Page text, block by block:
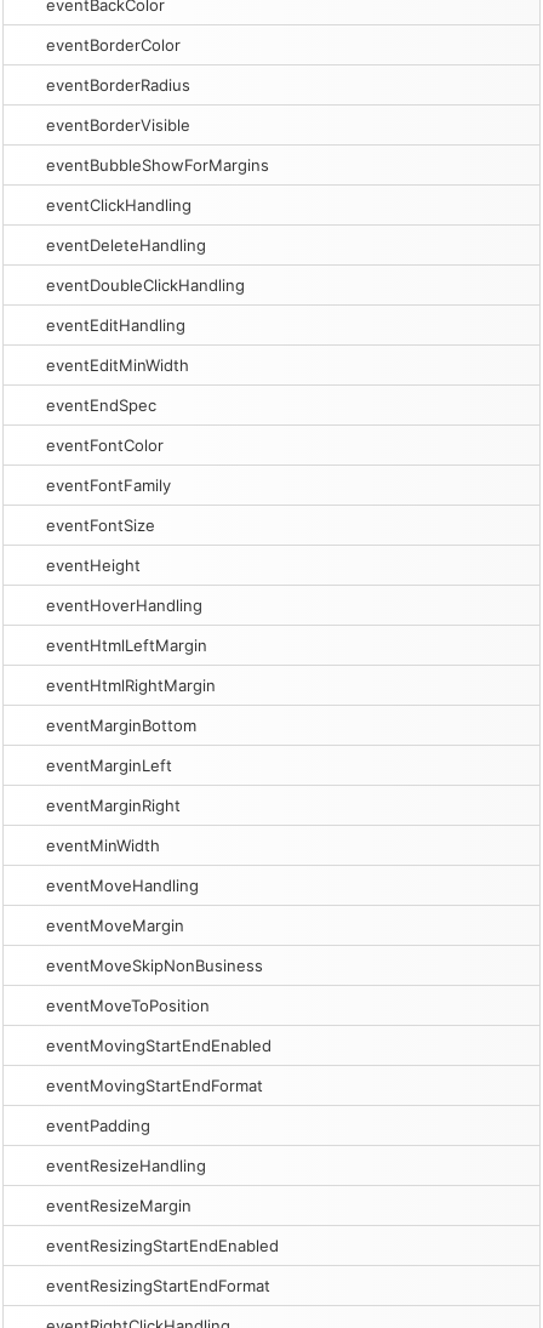
eventBackColor
eventBorderColor
eventBorderRadius
eventBorderVisible
eventBubbleShowForMargins
eventClickHandling
eventDeleteHandling
eventDoubleClickHandling
eventEditHandling
eventEditMinWidth
eventEndSpec
eventFontColor
eventFontFamily
eventFontSize
eventHeight
eventHoverHandling
eventHtmlLeftMargin
eventHtmlRightMargin
eventMarginBottom
eventMarginLeft
eventMarginRight
eventMinWidth
eventMoveHandling
eventMoveMargin
eventMoveSkipNonBusiness
eventMoveToPosition
eventMovingStartEndEnabled
eventMovingStartEndFormat
eventPadding
eventResizeHandling
eventResizeMargin
eventResizingStartEndEnabled
eventResizingStartEndFormat